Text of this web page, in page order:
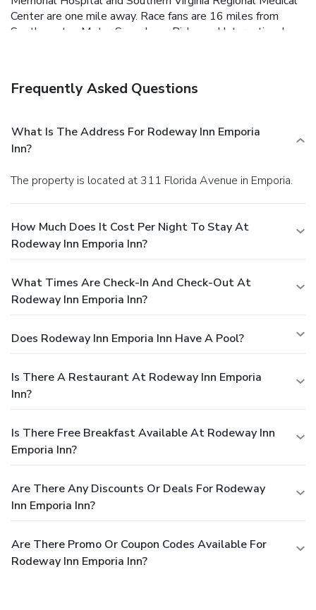
Center are one mile away. Race fans are 16 miles from
Southampton Motor Speedway. Richmond International
Frequently Asked Questions
What Is The Address For Rodeway Inn Emporia
Inn?
The property is located at 311 Florida Avenue in Emporia.
How Much Does It Cost Per Night To Stay At
Rodeway Inn Emporia Inn?
What Times Are Check-In And Check-Out At
Rodeway Inn Emporia Inn?
Does Rodeway Inn Emporia Inn Have A Pool?
Is There A Restaurant At Rodeway Inn Emporia
Inn?
Is There Free Breakfast Available At Rodeway Inn
Emporia Inn?
Are There Any Discounts Or Deals For Rodeway
Inn Emporia Inn?
Are There Promo Or Coupon Codes Available For
Rodeway Inn Emporia Inn?